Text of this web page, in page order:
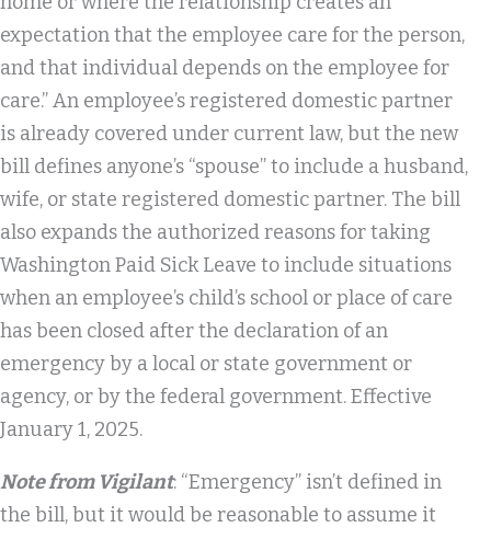
expectation that the employee care for the person,
and that individual depends on the employee for
care.” An employee’s registered domestic partner
is already covered under current law, but the new
bill defines anyone’s “spouse” to include a husband,
wife, or state registered domestic partner. The bill
also expands the authorized reasons for taking
Washington Paid Sick Leave to include situations
when an employee’s child’s school or place of care
has been closed after the declaration of an
emergency by a local or state government or
agency, or by the federal government. Effective
January 1, 2025.
Note from Vigilant: “Emergency” isn’t defined in
the bill, but it would be reasonable to assume it